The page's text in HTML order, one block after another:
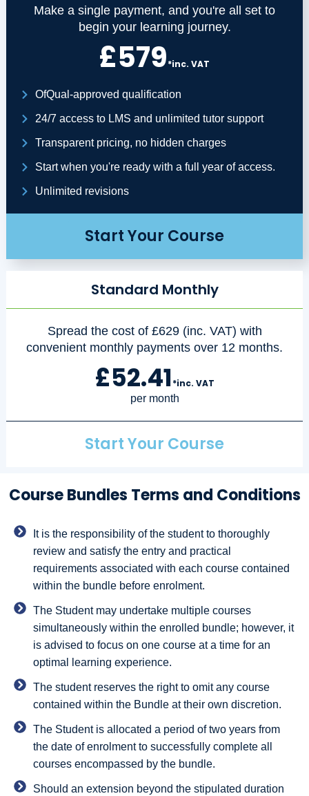
Make a single payment, and you're all set to
begin your learning journey.
£579*inc. VAT
OfQual-approved qualification
24/7 access to LMS and unlimited tutor support
Transparent pricing, no hidden charges
Start when you're ready with a full year of access.
Unlimited revisions
Start Your Course
Standard Monthly
Spread the cost of £629 (inc. VAT) with
convenient monthly payments over 12 months.
£52.41*inc. VAT
per month
Start Your Course
Course Bundles Terms and Conditions
It is the responsibility of the student to thoroughly
review and satisfy the entry and practical
requirements associated with each course contained
within the bundle before enrolment.
The Student may undertake multiple courses
simultaneously within the enrolled bundle; however, it
is advised to focus on one course at a time for an
optimal learning experience.
The student reserves the right to omit any course
contained within the Bundle at their own discretion.
The Student is allocated a period of two years from
the date of enrolment to successfully complete all
courses encompassed by the bundle.
Should an extension beyond the stipulated duration